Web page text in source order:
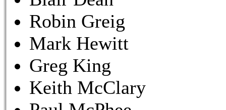
Robin Greig
Mark Hewitt
Greg King
Keith McClary